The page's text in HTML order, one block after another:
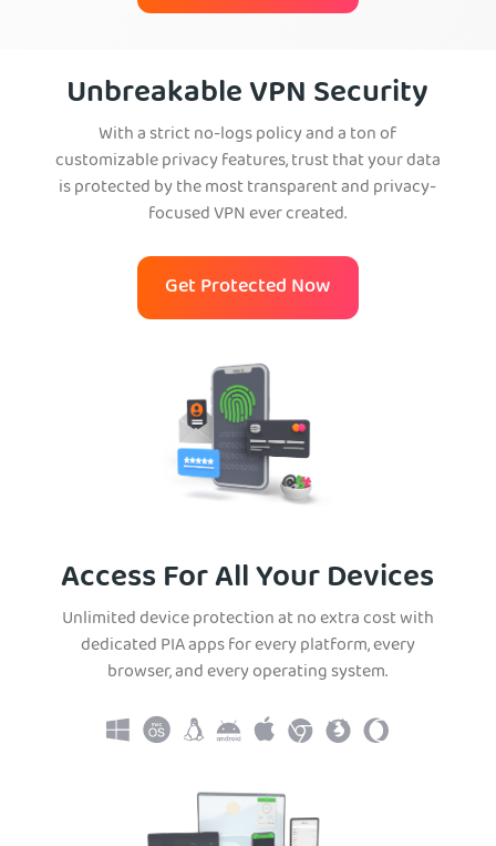
Unbreakable VPN Security
With a strict no-logs policy and a ton of
customizable privacy features, trust that your data
is protected by the most transparent and privacy-
focused VPN ever created.
Get Protected Now
Access For All Your Devices
Unlimited device protection at no extra cost with
dedicated PIA apps for every platform, every
browser, and every operating system.